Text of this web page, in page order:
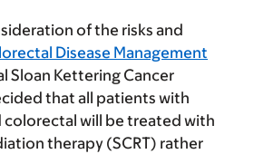
of the risks and
Disease Management
Sloan Kettering Cancer
that all patients with
colorectal will be treated with
therapy (SCRT) rather